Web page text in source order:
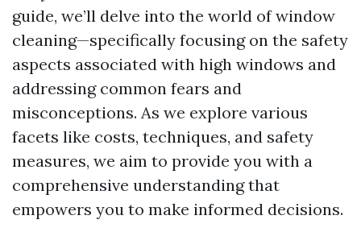
guide, we’ll delve into the world of window
cleaning—specifically focusing on the safety
aspects associated with high windows and
addressing common fears and
misconceptions. As we explore various
facets like costs, techniques, and safety
measures, we aim to provide you with a
comprehensive understanding that
empowers you to make informed decisions.